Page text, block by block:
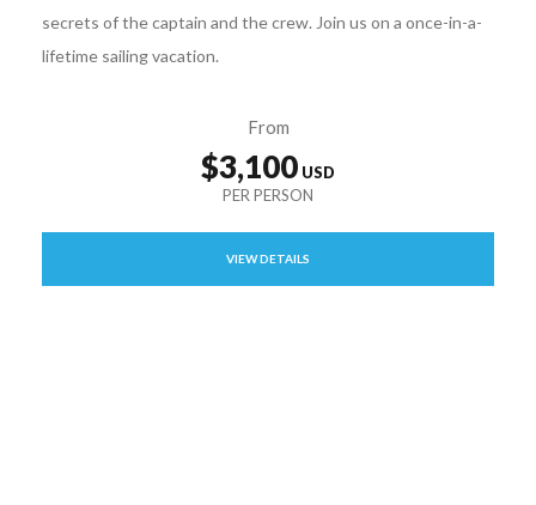
secrets of the captain and the crew. Join us on a once-in-a-
lifetime sailing vacation.
From
$3,100
VIEW DETAILS